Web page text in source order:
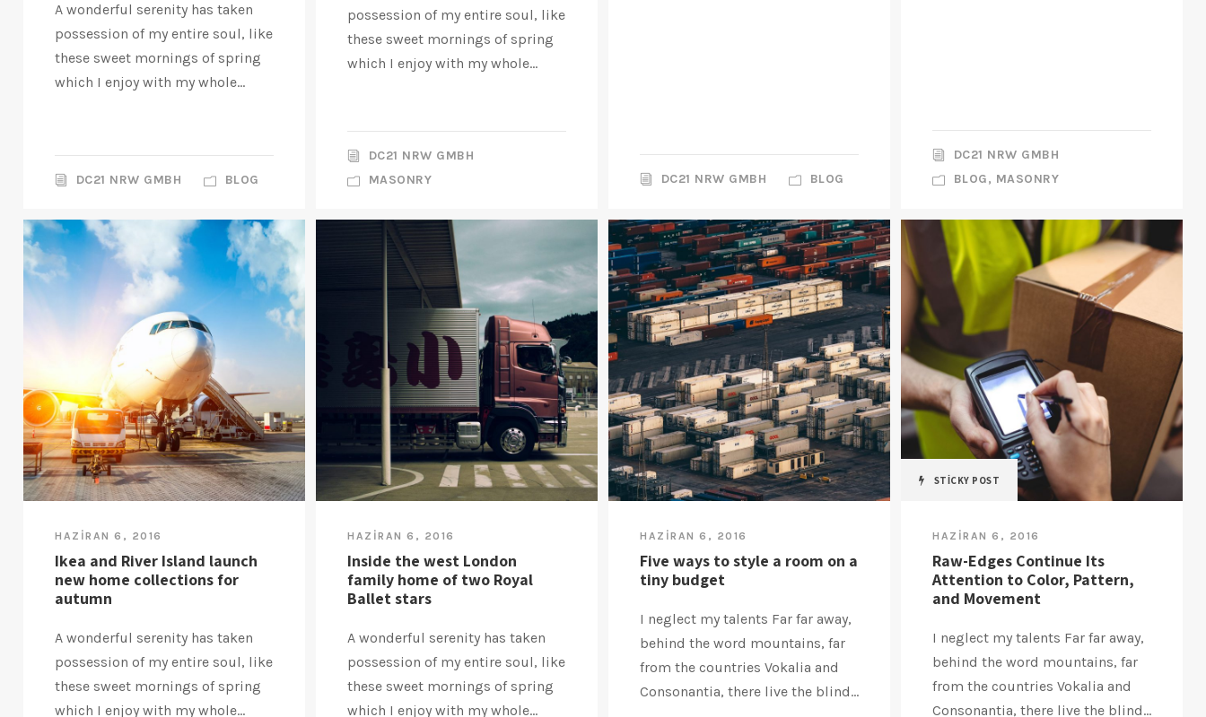
A wonderful serenity has taken
possession of my entire soul, like
these sweet mornings of spring
which I enjoy with my whole...
DC21 NRW GMBH BLOG
possession of my entire soul, like
these sweet mornings of spring
which I enjoy with my whole...
DC21 NRW GMBH
MASONRY
DC21 NRW GMBH BLOG
DC21 NRW GMBH
BLOG, MASONRY
HAZIRAN 6, 2016
Ikea and River Island launch
new home collections for
autumn
A wonderful serenity has taken
possession of my entire soul, like
these sweet mornings of spring
which I enjoy with my whole...
HAZIRAN 6, 2016
Inside the west London
family home of two Royal
Ballet stars
A wonderful serenity has taken
possession of my entire soul, like
these sweet mornings of spring
which I enjoy with my whole...
HAZIRAN 6, 2016
Five ways to style a room on a
tiny budget
I neglect my talents Far far away,
behind the word mountains, far
from the countries Vokalia and
Consonantia, there live the blind...
STICKY POST
HAZIRAN 6, 2016
Raw-Edges Continue Its
Attention to Color, Pattern,
and Movement
I neglect my talents Far far away,
behind the word mountains, far
from the countries Vokalia and
Consonantia, there live the blind...